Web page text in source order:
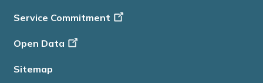
Service Commitment
Open Data
Sitemap